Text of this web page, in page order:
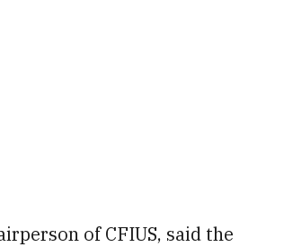
of CFIUS, said the